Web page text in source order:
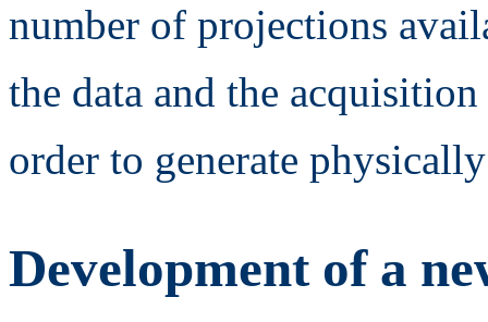
number of projections
the data and the
order to generate
Development of a